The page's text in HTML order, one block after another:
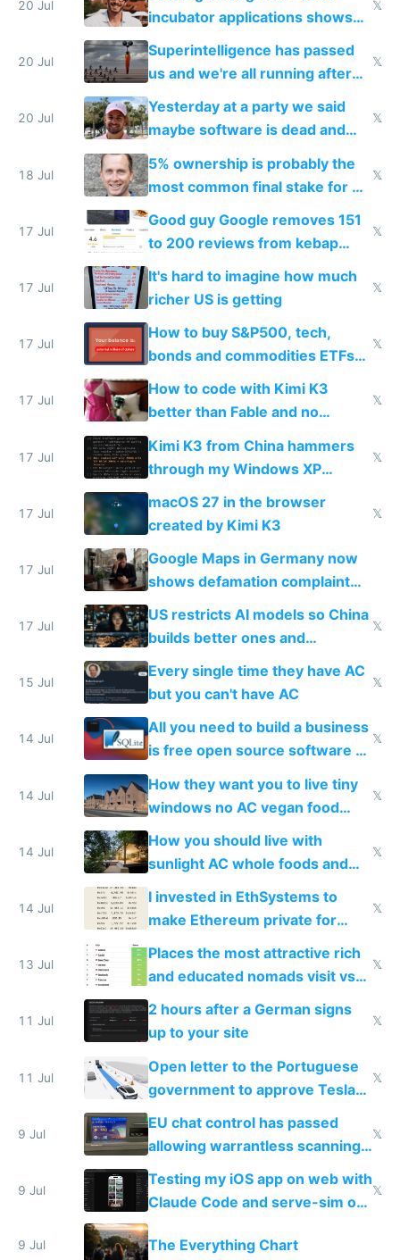
fast with AI
20 Jul
incubator applications shows
everyone's building similar AI
slop
𝕏
20 Jul
Superintelligence has passed
us and we're all running after
the carrot
𝕏
20 Jul
Yesterday at a party we said
maybe software is dead and
everyone pretty much agreed
𝕏
18 Jul
5% ownership is probably the
most common final stake for VC
funded startup founders
𝕏
17 Jul
Good guy Google removes 151
to 200 reviews from kebap
haus due to defamation
complaints
𝕏
17 Jul
It's hard to imagine how much
richer US is getting
𝕏
17 Jul
How to buy S&P500, tech,
bonds and commodities ETFs
on IBKR as US or non-US citizen
𝕏
17 Jul
How to code with Kimi K3
better than Fable and no
restrictions
𝕏
17 Jul
Kimi K3 from China hammers
through my Windows XP
Simulator todo list while Claude
wastes 2 weeks on safety
guardrails
𝕏
17 Jul
macOS 27 in the browser
created by Kimi K3
𝕏
17 Jul
Google Maps in Germany now
shows defamation complaint
amounts, so here's a calculator
to find a place's real rating
17 Jul
US restricts AI models so China
builds better ones and
everyone switches
𝕏
15 Jul
Every single time they have AC
but you can't have AC
𝕏
14 Jul
All you need to build a business
is free open source software a
VPS an AI API and R2/S3
𝕏
14 Jul
How they want you to live tiny
windows no AC vegan food
nonstop work and medication
𝕏
14 Jul
How you should live with
sunlight AC whole foods and
exercise
𝕏
14 Jul
I invested in EthSystems to
make Ethereum private for
banks
𝕏
13 Jul
Places the most attractive rich
and educated nomads visit vs
the least
𝕏
11 Jul
2 hours after a German signs
up to your site
𝕏
11 Jul
Open letter to the Portuguese
government to approve Tesla
FSD
𝕏
9 Jul
EU chat control has passed
allowing warrantless scanning
of messages
𝕏
9 Jul
Testing my iOS app on web with
Claude Code and serve-sim on
a headless Mac Mini
𝕏
9 Jul The Everything Chart